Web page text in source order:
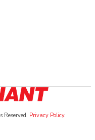
Reserved. Privacy Policy.